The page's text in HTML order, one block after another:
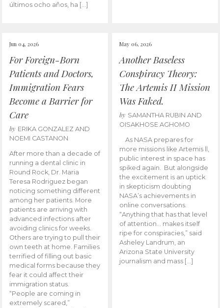
últimos ocho años, ha […]
Jun 04, 2026
For Foreign-Born
Patients and Doctors,
Immigration Fears
Become a Barrier for
Care
by ERIKA GONZALEZ AND
NOEMI CASTANON
After more than a decade of
running a dental clinic in
Round Rock, Dr. Maria
Teresa Rodriguez began
noticing something different
among her patients. More
patients are arriving with
advanced infections after
avoiding clinics for weeks.
Others are trying to pull their
own teeth at home. Families
terrified of filling out basic
medical forms because they
fear it could affect their
immigration status.
“People are coming in
extremely scared,”
May 06, 2026
Another Baseless
Conspiracy Theory:
The Artemis II Mission
Was Faked.
by SAMANTHA RUBIN AND
OISAKHOSE AGHOMO
As NASA prepares for
more missions like Artemis ll,
public interest in space has
spiked again. But alongside
the excitement is an uptick
in skepticism doubting
NASA’s achievements in
online conversations.
“Anything that has that level
of attention… makes itself
ripe for conspiracies,” said
Asheley Landrum, an
Arizona State University
journalism and mass […]